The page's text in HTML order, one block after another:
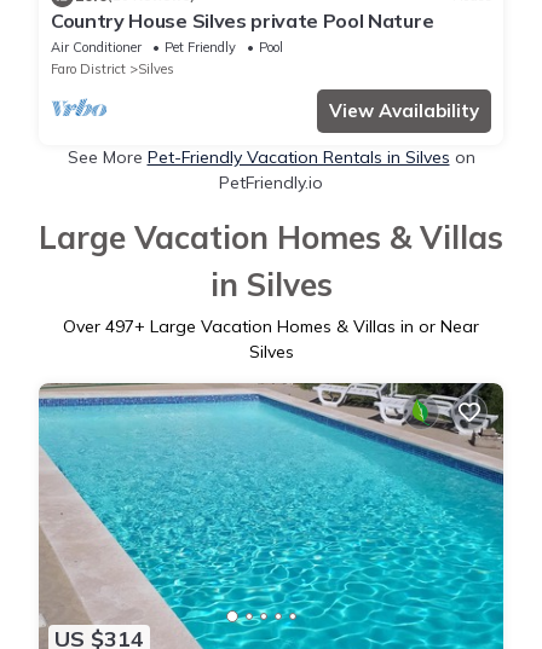
Country House Silves private Pool Nature
Air Conditioner Pet Friendly
Pool
Faro District
Silves
View Availability
See More Pet-Friendly Vacation Rentals in Silves on
PetFriendly.io
Large Vacation Homes & Villas
in Silves
Over 497+ Large Vacation Homes & Villas in or Near
Silves
US $314